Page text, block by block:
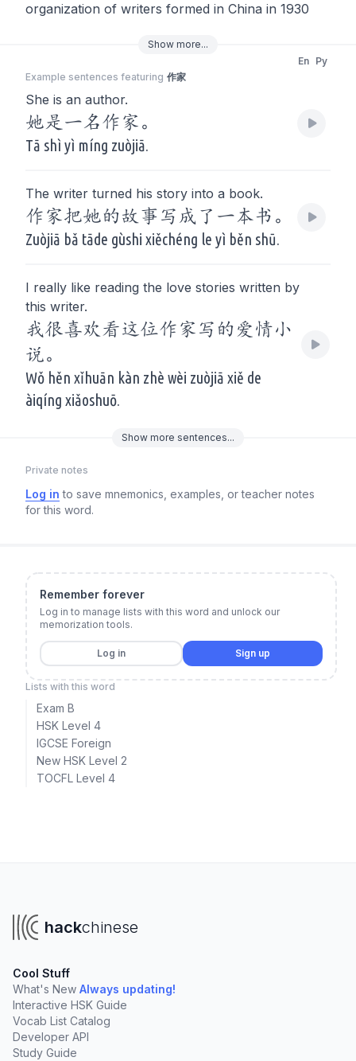
organization of writers formed in China in 1930
Show more...
Example sentences featuring 作家
En Py
She is an author.
她是一名作家。
Tā shì yì míng zuòjiā.
The writer turned his story into a book.
作家把她的故事写成了一本书。
Zuòjiā bǎ tāde gùshi xiěchéng le yì běn shū.
I really like reading the love stories written by
this writer.
我很喜欢看这位作家写的爱情小
说。
Wǒ hěn xǐhuān kàn zhè wèi zuòjiā xiě de
àiqíng xiǎoshuō.
Show more sentences...
Private notes
Log in to save mnemonics, examples, or teacher notes
for this word.
Remember forever
Log in to manage lists with this word and unlock our
memorization tools.
Log in Sign up
Lists with this word
Exam B
HSK Level 4
IGCSE Foreign
New HSK Level 2
TOCFL Level 4
hackchinese
Cool Stuff
What's New Always updating!
Interactive HSK Guide
Vocab List Catalog
Developer API
Study Guide